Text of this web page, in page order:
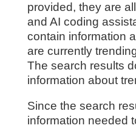
provided, they are
and AI coding
contain information
are currently
The search results
information about
Since the search
information needed